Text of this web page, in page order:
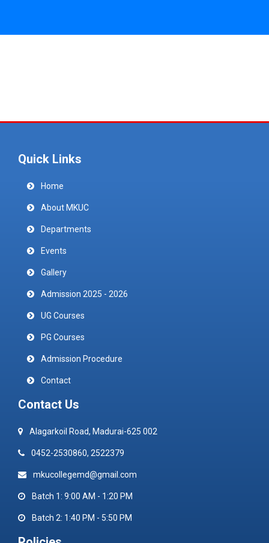
Quick Links
Home
About MKUC
Departments
Events
Gallery
Admission 2025 - 2026
UG Courses
PG Courses
Admission Procedure
Contact
Contact Us
Alagarkoil Road, Madurai-625 002
0452-2530860, 2522379
mkucollegemd@gmail.com
Batch 1: 9:00 AM - 1:20 PM
Batch 2: 1:40 PM - 5:50 PM